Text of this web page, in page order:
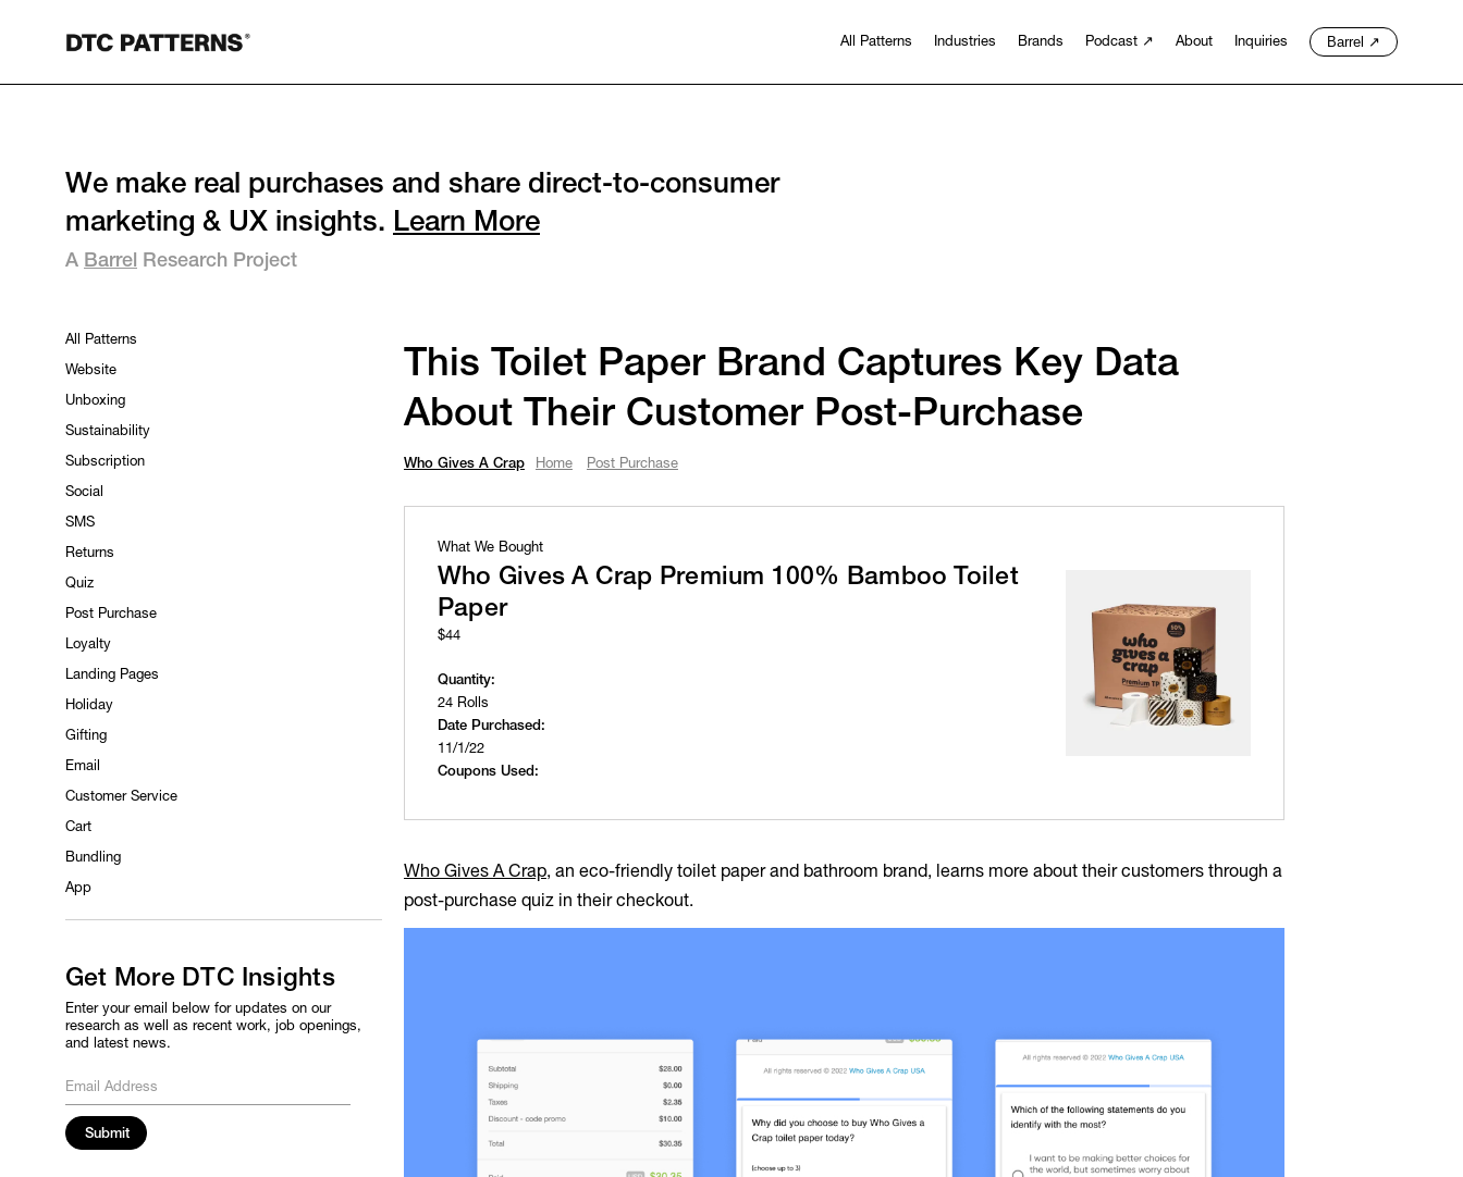
All Patterns Industries Brands Podcast ↗ About Inquiries Barrel ↗
We make real purchases and share direct-to-consumer
marketing & UX insights. Learn More
A Barrel Research Project
All Patterns
Website
Unboxing
Sustainability
Subscription
Social
SMS
Returns
Quiz
Post Purchase
Loyalty
Landing Pages
Holiday
Gifting
Email
Customer Service
Cart
Bundling
App
Get More DTC Insights
Enter your email below for updates on our
research as well as recent work, job openings,
and latest news.
This Toilet Paper Brand Captures Key Data
About Their Customer Post-Purchase
Who Gives A Crap Home Post Purchase
What We Bought
Who Gives A Crap Premium 100% Bamboo Toilet
Paper
$44
Quantity:
24 Rolls
Date Purchased:
11/1/22
Coupons Used:
Who Gives A Crap, an eco-friendly toilet paper and bathroom brand, learns more about their customers through a
post-purchase quiz in their checkout.